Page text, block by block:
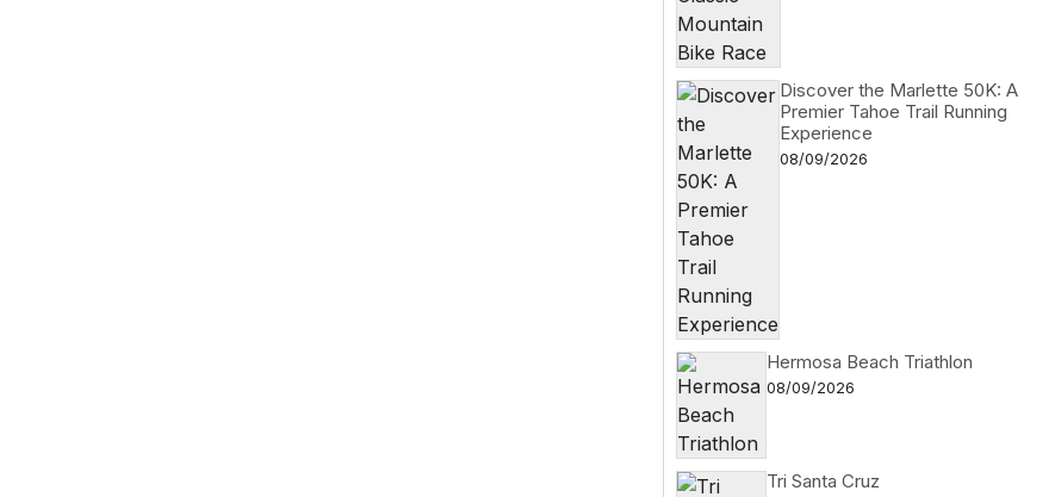
Discover the Marlette 50K: A
Premier Tahoe Trail Running
Experience
08/09/2026
Hermosa Beach Triathlon
08/09/2026
Tri Santa Cruz